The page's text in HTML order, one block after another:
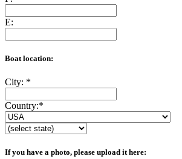
E:
Boat location:
City: *
Country:*
If you have a photo, please upload it here: